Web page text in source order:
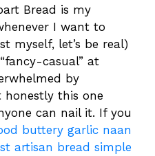
Bread is my
I want to
myself, let’s be real)
casual” at
by
honestly this one
can nail it. If you
buttery garlic naan
artisan bread simple